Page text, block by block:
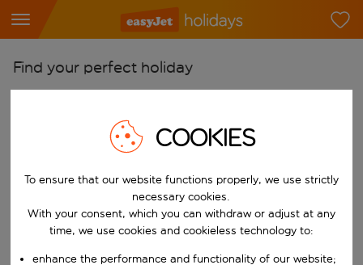
Find your perfect holiday
Start typing for autocomplete. When autocomplete results are
Pick your airports
Start typing for autocomplete. When autocomplete results are
Find destinations
Choose a departure date and return date.
Choose your dates
When
COOKIES
To ensure that our website functions properly, we use strictly
necessary cookies.
With your consent, which you can withdraw or adjust at any
time, we use cookies and cookieless technology to:
enhance the performance and functionality of our website;